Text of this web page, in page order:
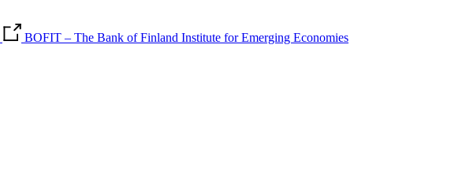
BOFIT – The Bank of Finland Institute for Emerging Economies